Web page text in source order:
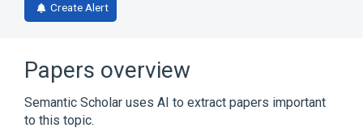
Create Alert
Papers overview
Semantic Scholar uses AI to extract papers important
to this topic.